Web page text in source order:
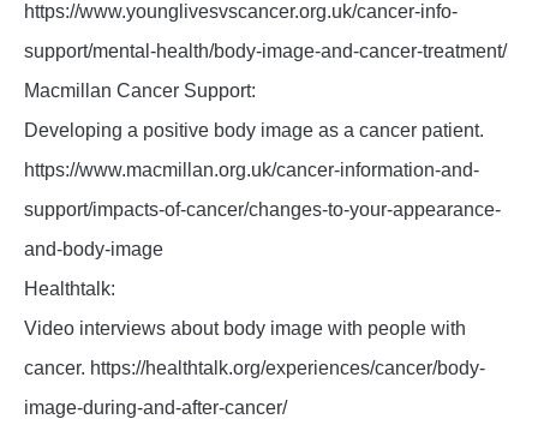
https://www.younglivesvscancer.org.uk/cancer-info-
support/mental-health/body-image-and-cancer-treatment/
Macmillan Cancer Support:
Developing a positive body image as a cancer patient.
https://www.macmillan.org.uk/cancer-information-and-
support/impacts-of-cancer/changes-to-your-appearance-
and-body-image
Healthtalk:
Video interviews about body image with people with
cancer. https://healthtalk.org/experiences/cancer/body-
image-during-and-after-cancer/